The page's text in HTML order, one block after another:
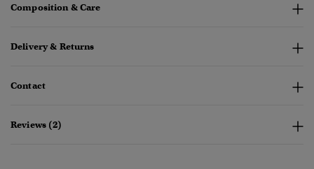
Composition & Care
Delivery & Returns
Contact
Reviews (2)